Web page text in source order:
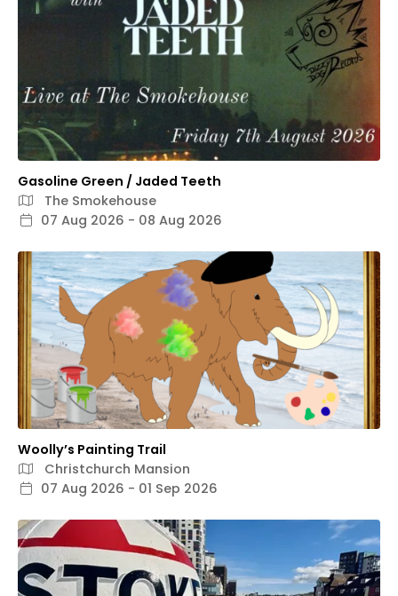
Gasoline Green / Jaded Teeth
The Smokehouse
07 Aug 2026 - 08 Aug 2026
Woolly’s Painting Trail
Christchurch Mansion
07 Aug 2026 - 01 Sep 2026